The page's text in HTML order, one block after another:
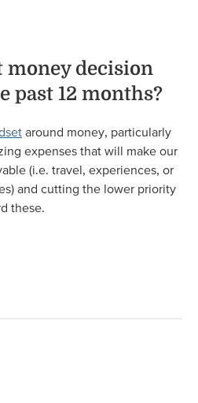
money decision
past 12 months?
around money, particularly
expenses that will make our
(i.e. travel, experiences, or
and cutting the lower priority
these.